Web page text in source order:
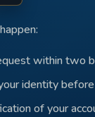
within two
identity
of your